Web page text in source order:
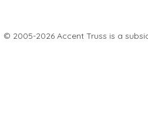
© 2005-2026 Accent Truss is a